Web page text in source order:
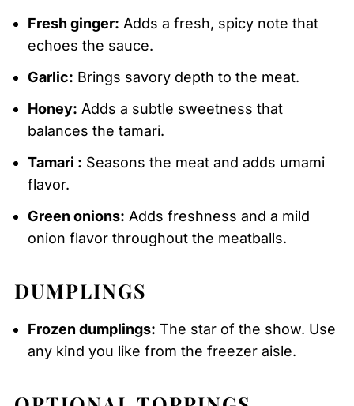
Fresh ginger: Adds a fresh, spicy note that
echoes the sauce.
Garlic: Brings savory depth to the meat.
Honey: Adds a subtle sweetness that
balances the tamari.
Tamari : Seasons the meat and adds umami
flavor.
Green onions: Adds freshness and a mild
onion flavor throughout the meatballs.
DUMPLINGS
Frozen dumplings: The star of the show. Use
any kind you like from the freezer aisle.